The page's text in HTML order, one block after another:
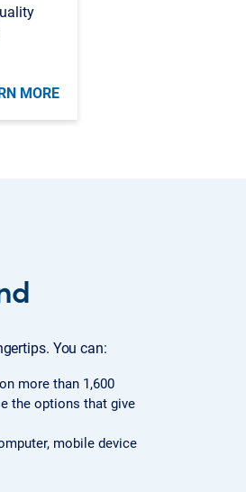
MORE
You can:
more than 1,600
the options that give
mobile device